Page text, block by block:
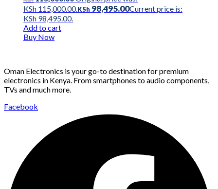
KSh 115,000.00.KSh 98,495.00Current price is:
KSh 98,495.00.
Add to cart
Buy Now
Oman Electronics is your go-to destination for premium
electronics in Kenya. From smartphones to audio components,
TVs and much more.
Facebook